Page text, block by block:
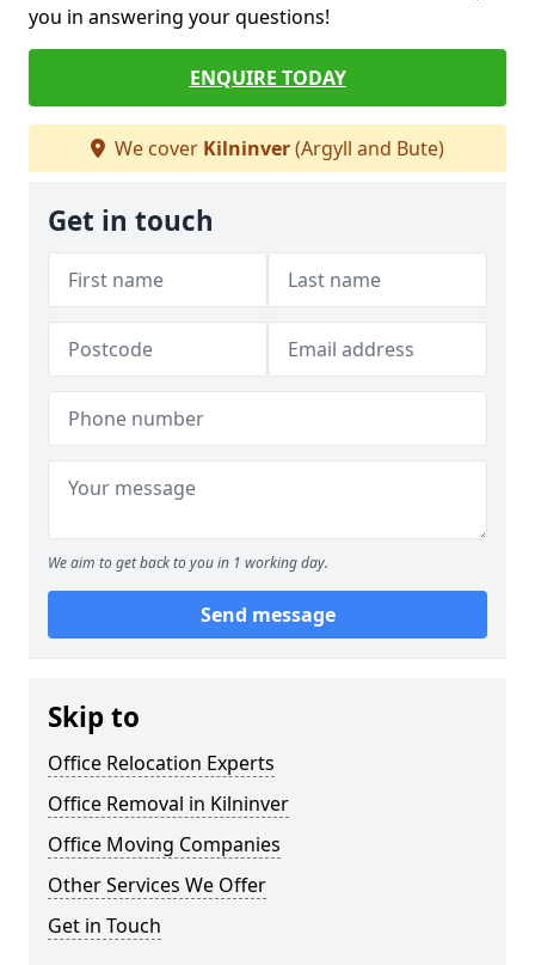
you in answering your questions!
ENQUIRE TODAY
We cover Kilninver(Argyll and Bute)
Get in touch
We aim to get back to you in 1 working day.
Send message
Skip to
Office Relocation Experts
Office Removal in Kilninver
Office Moving Companies
Other Services We Offer
Get in Touch